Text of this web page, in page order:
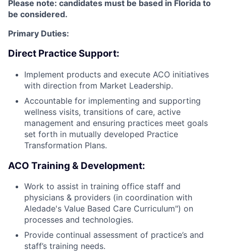
Please note: candidates must be based in Florida to
be considered.
Primary Duties:
Direct Practice Support:
Implement products and execute ACO initiatives
with direction from Market Leadership.
Accountable for implementing and supporting
wellness visits, transitions of care, active
management and ensuring practices meet goals
set forth in mutually developed Practice
Transformation Plans.
ACO Training & Development:
Work to assist in training office staff and
physicians & providers (in coordination with
Aledade's Value Based Care Curriculum") on
processes and technologies.
Provide continual assessment of practice’s and
staff’s training needs.